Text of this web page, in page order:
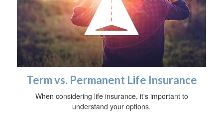
Term vs. Permanent Life Insurance
When considering life insurance, it's important to
understand your options.